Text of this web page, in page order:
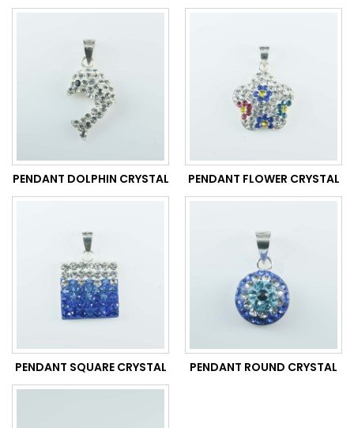
PENDANT DOLPHIN CRYSTAL PENDANT FLOWER CRYSTAL
PENDANT SQUARE CRYSTAL PENDANT ROUND CRYSTAL